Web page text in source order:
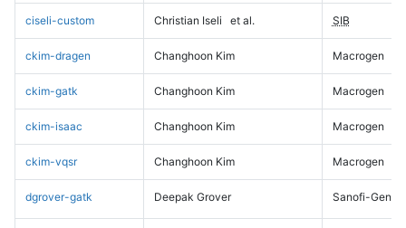
ciseli-custom Christian Iseli et al. SIB
ckim-dragen Changhoon Kim Macrogen
ckim-gatk Changhoon Kim Macrogen
ckim-isaac Changhoon Kim Macrogen
ckim-vqsr Changhoon Kim Macrogen
dgrover-gatk Deepak Grover Sanofi-